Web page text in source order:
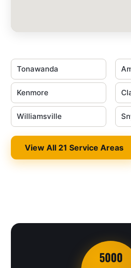
Tonawanda
Kenmore
Williamsville
View All 21 Service Areas
5000